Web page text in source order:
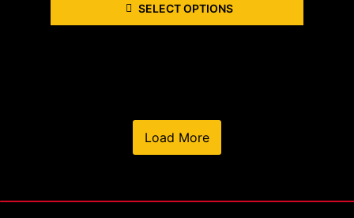
SELECT OPTIONS
Load More